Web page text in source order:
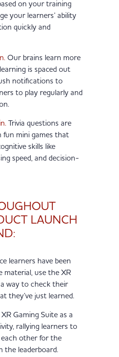
on your training
your learners’ ability
quickly and
Our brains learn more
is spaced out
notifications to
to play regularly and
Trivia questions are
fun mini games that
skills like
speed, and decision-
LAUNCH
learners have been
material, use the XR
way to check their
they’ve just learned.
Gaming Suite as a
rallying learners to
other for the
the leaderboard.